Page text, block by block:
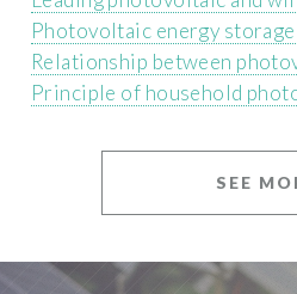
Photovoltaic energy
Relationship between
Principle of household
SEE